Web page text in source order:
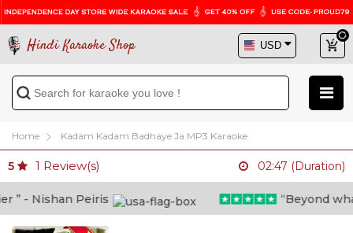
Hindi Karaoke Shop
Home Kadam Kadam Badhaye Ja MP3 Karaoke
5 1 Review(s) 02:47 (Duration)
- Nishan Peiris “Beyond what i